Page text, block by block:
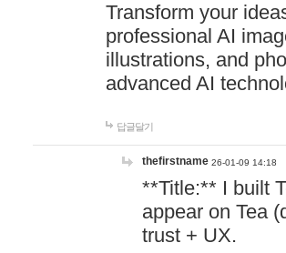
Transform your
professional AI
illustrations, and
advanced AI
답글달기
thefirstname 26-01-09 14:18
**Title:** I built
appear on Tea
trust + UX.